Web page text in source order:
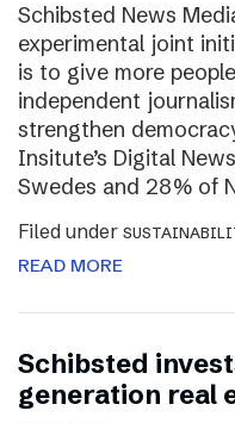
Schibsted News
experimental joint
is to give more
independent
strengthen
Insitute’s Digital
Swedes and 28% of
Filed under
READ MORE
Schibsted
generation real